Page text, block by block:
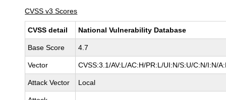
CVSS v3 Scores
CVSS detail National Vulnerability Database
Base Score 4.7
Vector CVSS:3.1/AV:L/AC:H/PR:L/UI:N/S:U/C:N/I:N/
Attack Vector Local